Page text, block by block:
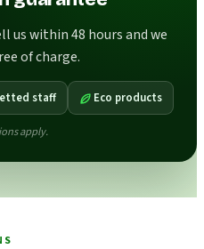
us within 48 hours and we
of charge.
staff Eco products
apply.